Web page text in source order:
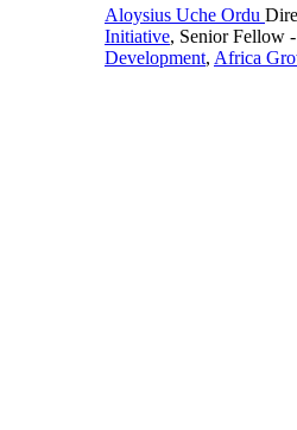
Aloysius Uche Ordu
Initiative, Senior Fellow -
Development, Africa